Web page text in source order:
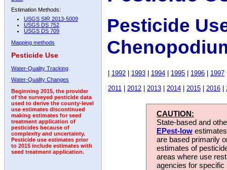
Estimation Methods:
USGS SIR 2013-5009
USGS DS 752
USGS DS 709
Mapping methods
Pesticide Use
Water-Quality Tracking
Water-Quality Changes
Beginning 2015, the provider
of the surveyed pesticide data
used to derive the county-level
use estimates discontinued
making estimates for seed
treatment application of
pesticides because of
complexity and uncertainty.
Pesticide use estimates prior
to 2015 include estimates with
seed treatment application.
Pesticide
1992 1993 1994 1995 1996 1997
2011
2012 2013 2014 2015 2016
CAUTION:
State-based and
EPest-low
are based primarily
estimates of
areas where use
agencies for